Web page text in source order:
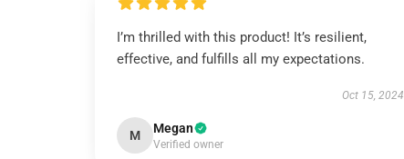
I’m thrilled with this product! It’s resilient,
effective, and fulfills all my expectations.
Oct 15, 2024
M Megan
Verified owner